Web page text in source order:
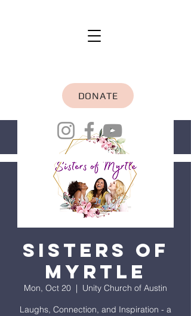
DONATE
Sisters of
Myrtle
Mon, Oct 20
  |
Unity Church of Austin
Laughs, Connection, and Inspiration - a